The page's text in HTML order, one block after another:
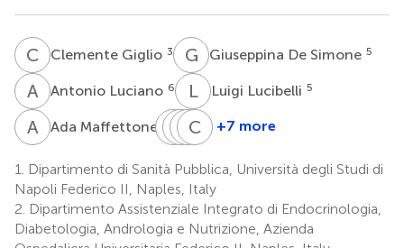
C GClemente Giglio 3 G DGiuseppina De Simone 5
A LAntonio Luciano 6 LL Luigi Lucibelli 5
A MAda Maffettone 7 M RMichele
8
G RGeremia
8
ER Ernesto
6
C J Carlos
Chiatti
9
+7 more
1.
Dipartimento di Sanità Pubblica, Università degli Studi di
Napoli Federico II, Naples, Italy
2. Dipartimento Assistenziale Integrato di Endocrinologia,
Diabetologia, Andrologia e Nutrizione, Azienda